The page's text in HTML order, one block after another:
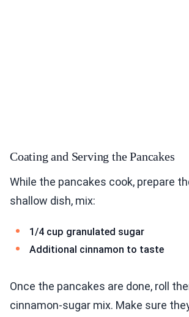
Coating and Serving the Pancakes
While the pancakes cook, prepare
shallow dish, mix:
1/4 cup granulated sugar
Additional cinnamon to taste
Once the pancakes are done, roll
cinnamon-sugar mix. Make sure